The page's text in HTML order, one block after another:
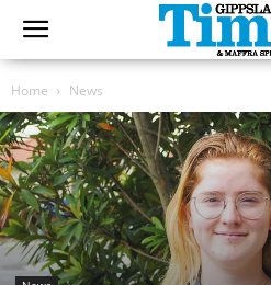
Home News